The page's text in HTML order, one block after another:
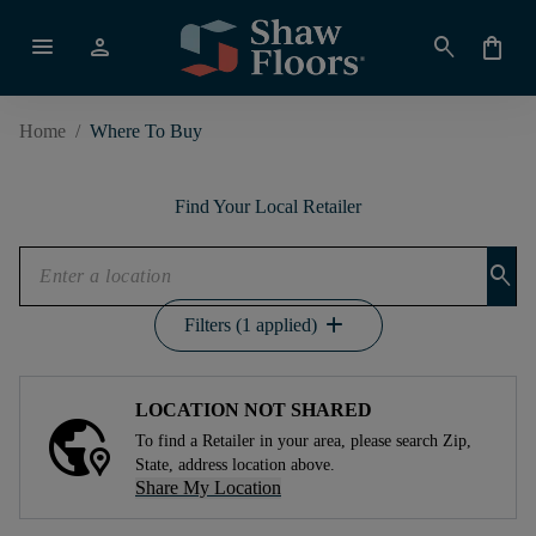
menu person search shopping_bag
Home / Where To Buy
Find Your Local Retailer
search
Filters (1 applied) add
LOCATION NOT SHARED
To find a Retailer in your area, please search Zip,
State, address location above.
Share My Location